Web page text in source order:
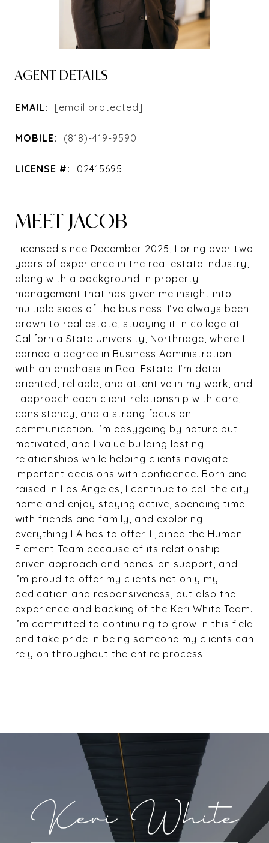
AGENT DETAILS
EMAIL: [email protected]
MOBILE: (818)-419-9590
LICENSE #: 02415695
MEET JACOB
Licensed since December 2025, I bring over two
years of experience in the real estate industry,
along with a background in property
management that has given me insight into
multiple sides of the business. I’ve always been
drawn to real estate, studying it in college at
California State University, Northridge, where I
earned a degree in Business Administration
with an emphasis in Real Estate. I’m detail-
oriented, reliable, and attentive in my work, and
I approach each client relationship with care,
consistency, and a strong focus on
communication. I’m easygoing by nature but
motivated, and I value building lasting
relationships while helping clients navigate
important decisions with confidence. Born and
raised in Los Angeles, I continue to call the city
home and enjoy staying active, spending time
with friends and family, and exploring
everything LA has to offer. I joined the Human
Element Team because of its relationship-
driven approach and hands-on support, and
I’m proud to offer my clients not only my
dedication and responsiveness, but also the
experience and backing of the Keri White Team.
I’m committed to continuing to grow in this field
and take pride in being someone my clients can
rely on throughout the entire process.